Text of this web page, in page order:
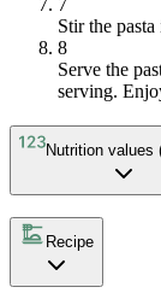
7
Stir the pasta
8
Serve the
serving.
Nutrition values
Recipe